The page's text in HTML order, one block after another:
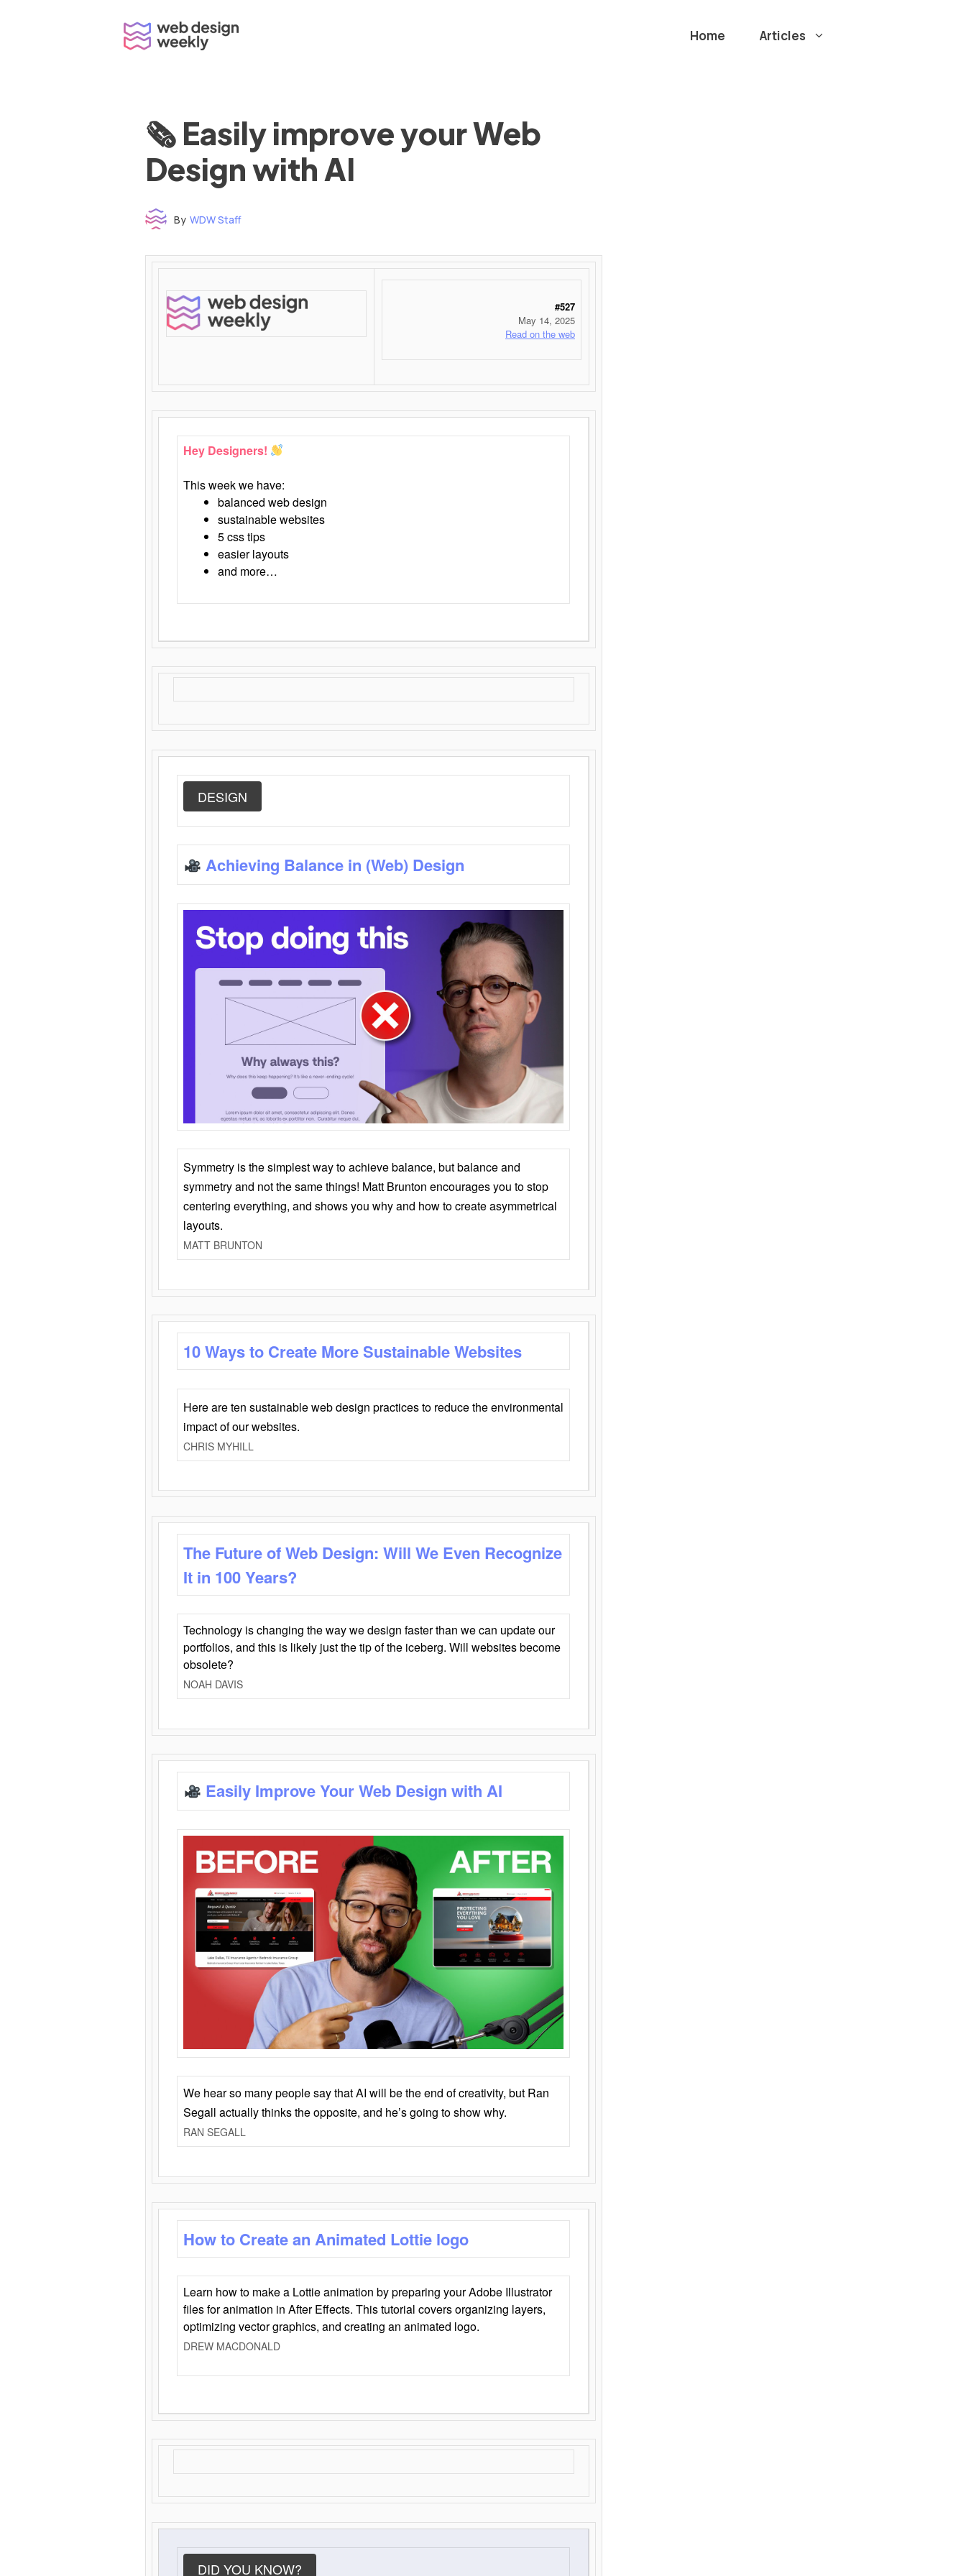
Home Articles
🗞 Easily improve your Web
Design with AI
By WDW Staff
#527
May 14, 2025
Read on the web
Hey Designers!
This week we have:
balanced web design
sustainable websites
5 css tips
easier layouts
and more…
DESIGN
Achieving Balance in (Web) Design
Symmetry is the simplest way to achieve balance, but balance and
symmetry and not the same things! Matt Brunton encourages you to stop
centering everything, and shows you why and how to create asymmetrical
layouts.
MATT BRUNTON
10 Ways to Create More Sustainable Websites
Here are ten sustainable web design practices to reduce the environmental
impact of our websites.
CHRIS MYHILL
The Future of Web Design: Will We Even Recognize
It in 100 Years?
Technology is changing the way we design faster than we can update our
portfolios, and this is likely just the tip of the iceberg. Will websites become
obsolete?
NOAH DAVIS
Easily Improve Your Web Design with AI
We hear so many people say that AI will be the end of creativity, but Ran
Segall actually thinks the opposite, and he’s going to show why.
RAN SEGALL
How to Create an Animated Lottie logo
Learn how to make a Lottie animation by preparing your Adobe Illustrator
files for animation in After Effects. This tutorial covers organizing layers,
optimizing vector graphics, and creating an animated logo.
DREW MACDONALD
DID YOU KNOW?